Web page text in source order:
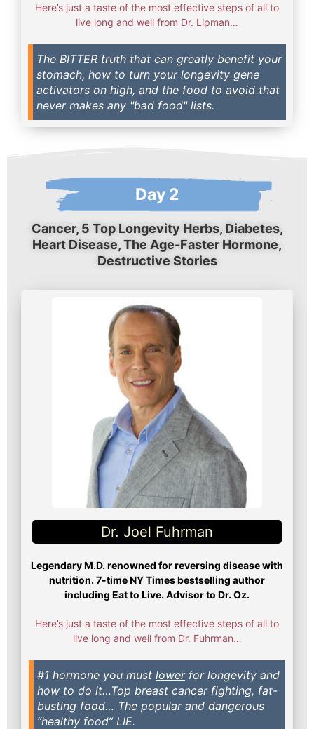
Here’s just a taste of the most effective steps of all to
live long and well from Dr. Lipman…
The BITTER truth that can greatly benefit your
stomach, how to turn your longevity gene
activators on high, and the food to avoid that
never makes any "bad food" lists.
Day 2
Cancer, 5 Top Longevity Herbs, Diabetes,
Heart Disease, The Age-Faster Hormone,
Destructive Stories
Dr. Joel Fuhrman​
Legendary M.D. renowned for reversing disease with
nutrition. 7-time NY Times bestselling author
including Eat to Live. Advisor to Dr. Oz.
Here’s just a taste of the most effective steps of all to
live long and well from Dr. Fuhrman…
#1 hormone you must lowerfor longevity and
how to do it…Top breast cancer fighting, fat-
busting food… The popular and dangerous
“healthy food” LIE.